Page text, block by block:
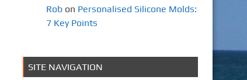
Robon Personalised Silicone Molds:
7 Key Points
SITE NAVIGATION